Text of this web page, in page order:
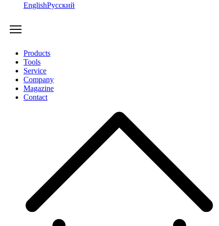
EnglishРусский
Products
Tools
Service
Company
Magazine
Contact